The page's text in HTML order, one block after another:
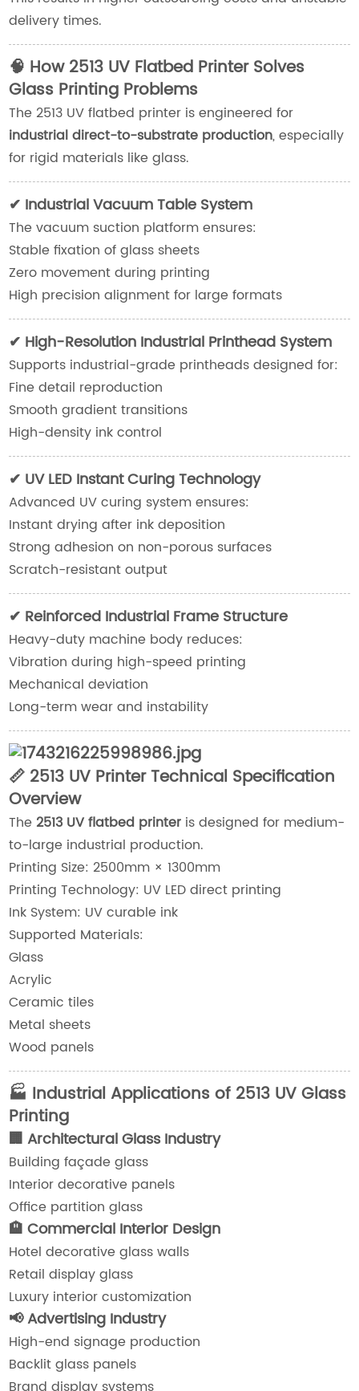
delivery times.
🧠 How 2513 UV Flatbed Printer Solves
Glass Printing Problems
The 2513 UV flatbed printer is engineered for
industrial direct-to-substrate production, especially
for rigid materials like glass.
✔ Industrial Vacuum Table System
The vacuum suction platform ensures:
Stable fixation of glass sheets
Zero movement during printing
High precision alignment for large formats
✔ High-Resolution Industrial Printhead System
Supports industrial-grade printheads designed for:
Fine detail reproduction
Smooth gradient transitions
High-density ink control
✔ UV LED Instant Curing Technology
Advanced UV curing system ensures:
Instant drying after ink deposition
Strong adhesion on non-porous surfaces
Scratch-resistant output
✔ Reinforced Industrial Frame Structure
Heavy-duty machine body reduces:
Vibration during high-speed printing
Mechanical deviation
Long-term wear and instability
📏 2513 UV Printer Technical Specification
Overview
The 2513 UV flatbed printer is designed for medium-
to-large industrial production.
Printing Size: 2500mm × 1300mm
Printing Technology: UV LED direct printing
Ink System: UV curable ink
Supported Materials:
Glass
Acrylic
Ceramic tiles
Metal sheets
Wood panels
🏭 Industrial Applications of 2513 UV Glass
Printing
🏢 Architectural Glass Industry
Building façade glass
Interior decorative panels
Office partition glass
🏨 Commercial Interior Design
Hotel decorative glass walls
Retail display glass
Luxury interior customization
📢 Advertising Industry
High-end signage production
Backlit glass panels